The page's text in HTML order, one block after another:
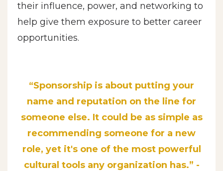
their influence, power, and networking to
help give them exposure to better career
opportunities.
“Sponsorship is about putting your
name and reputation on the line for
someone else. It could be as simple as
recommending someone for a new
role, yet it's one of the most powerful
cultural tools anyorganization has.” -